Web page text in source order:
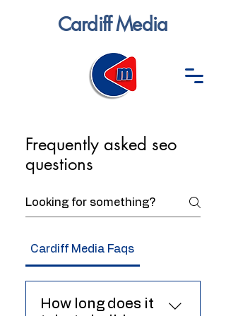
Cardiff Media
Frequently asked seo
questions
Cardiff Media Faqs
How long does it